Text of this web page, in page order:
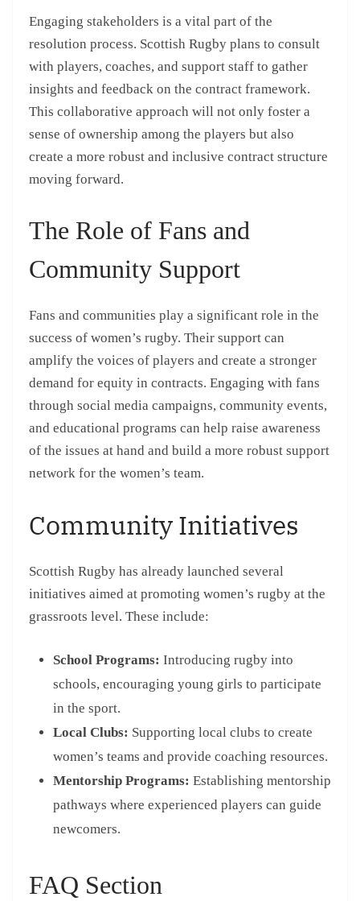
Engaging stakeholders is a vital part of the
resolution process. Scottish Rugby plans to consult
with players, coaches, and support staff to gather
insights and feedback on the contract framework.
This collaborative approach will not only foster a
sense of ownership among the players but also
create a more robust and inclusive contract structure
moving forward.
The Role of Fans and
Community Support
Fans and communities play a significant role in the
success of women’s rugby. Their support can
amplify the voices of players and create a stronger
demand for equity in contracts. Engaging with fans
through social media campaigns, community events,
and educational programs can help raise awareness
of the issues at hand and build a more robust support
network for the women’s team.
Community Initiatives
Scottish Rugby has already launched several
initiatives aimed at promoting women’s rugby at the
grassroots level. These include:
School Programs: Introducing rugby into
schools, encouraging young girls to participate
in the sport.
Local Clubs: Supporting local clubs to create
women’s teams and provide coaching resources.
Mentorship Programs: Establishing mentorship
pathways where experienced players can guide
newcomers.
FAQ Section